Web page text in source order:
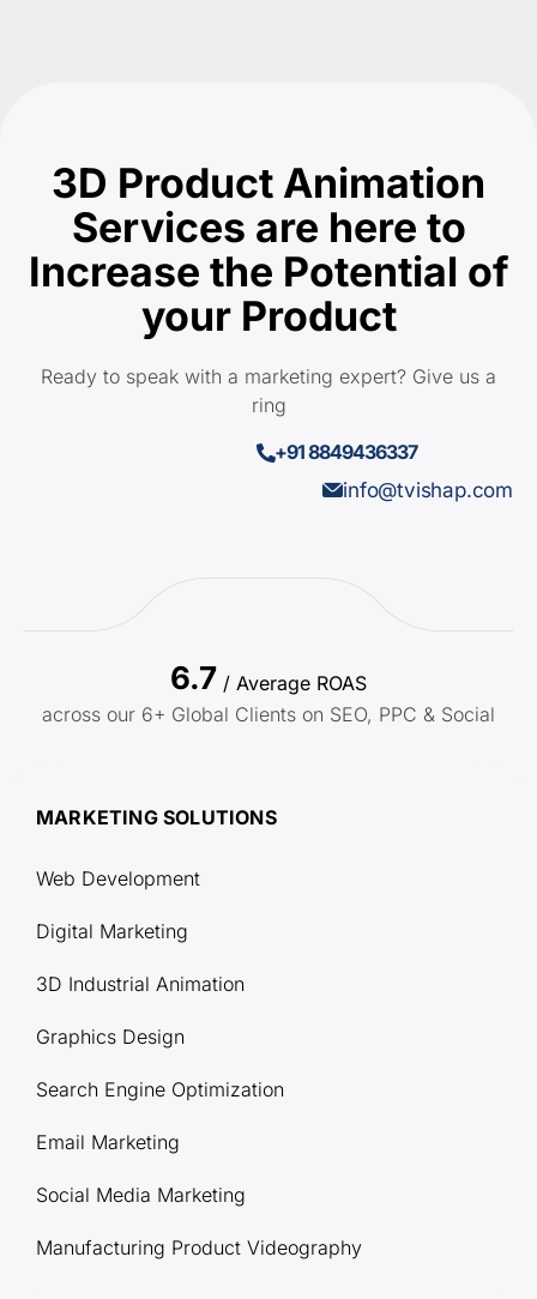
3D Product Animation
Services are here to
Increase the Potential of
your Product
Ready to speak with a marketing expert? Give us a
ring
+91 8849436337
info@tvishap.com
6.7 / Average ROAS
across our 6+ Global Clients on SEO, PPC & Social
MARKETING SOLUTIONS
Web Development
Digital Marketing
3D Industrial Animation
Graphics Design
Search Engine Optimization
Email Marketing
Social Media Marketing
Manufacturing Product Videography